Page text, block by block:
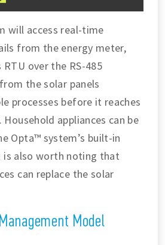
will access real-time
from the energy meter,
over the RS-485
the solar panels
processes before it reaches
appliances can be
Opta™ system’s built-in
is also worth noting that
can replace the solar
Model